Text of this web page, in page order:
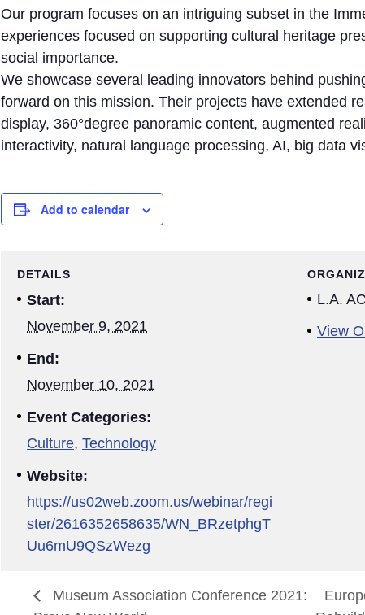
Our program focuses on an intriguing subset in the
experiences focused on supporting cultural heritage
social importance.
We showcase several leading innovators behind
forward on this mission. Their projects have extended
display, 360°degree panoramic content, augmented
interactivity, natural language processing, AI, big data
Add to calendar
DETAILS
Start:
November 9, 2021
End:
November 10, 2021
Event Categories:
Culture,Technology
Website:
https://us02web.zoom.us/webinar/regi
ster/2616352658635/WN_BRzetphgT
Uu6mU9QSzWezg
L.A.
View
Museum Association Conference 2021: